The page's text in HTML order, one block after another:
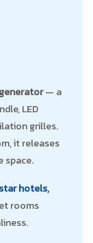
— a
LED
grilles.
it releases
space.
hotels,
rooms